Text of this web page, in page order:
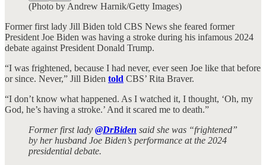
(Photo by Andrew Harnik/Getty Images)
Former first lady Jill Biden told CBS News she feared former
President Joe Biden was having a stroke during his infamous 2024
debate against President Donald Trump.
“I was frightened, because I had never, ever seen Joe like that before
or since. Never,” Jill Biden told CBS’ Rita Braver.
“I don’t know what happened. As I watched it, I thought, ‘Oh, my
God, he’s having a stroke.’ And it scared me to death.”
Former first lady @DrBiden said she was “frightened”
by her husband Joe Biden’s performance at the 2024
presidential debate.